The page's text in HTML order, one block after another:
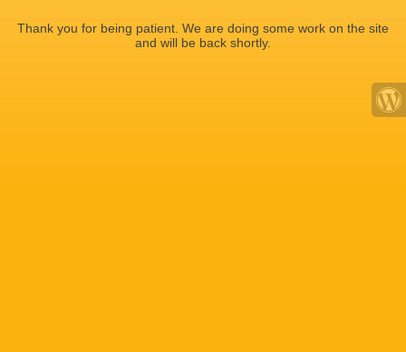
Thank you for being patient. We are doing some work on the site
and will be back shortly.